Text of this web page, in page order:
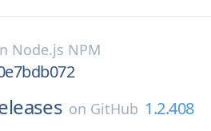
Node.js NPM
on GitHub 1.2.408